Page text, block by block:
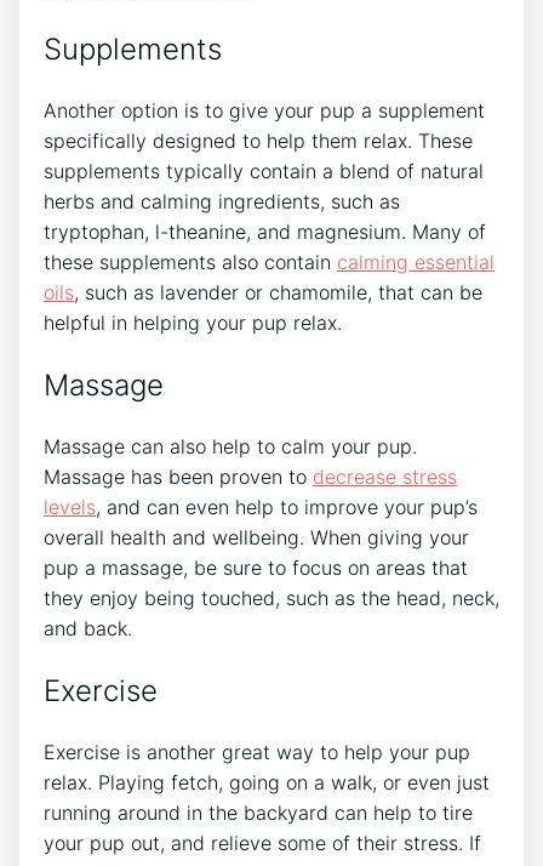
Supplements
Another option is to give your pup a supplement
specifically designed to help them relax. These
supplements typically contain a blend of natural
herbs and calming ingredients, such as
tryptophan, l-theanine, and magnesium. Many of
these supplements also contain calming essential
oils, such as lavender or chamomile, that can be
helpful in helping your pup relax.
Massage
Massage can also help to calm your pup.
Massage has been proven to decrease stress
levels, and can even help to improve your pup’s
overall health and wellbeing. When giving your
pup a massage, be sure to focus on areas that
they enjoy being touched, such as the head, neck,
and back.
Exercise
Exercise is another great way to help your pup
relax. Playing fetch, going on a walk, or even just
running around in the backyard can help to tire
your pup out, and relieve some of their stress. If